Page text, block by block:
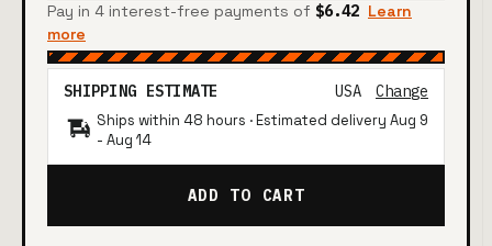
Pay in 4 interest-free payments of $6.42 Learn
more
SHIPPING ESTIMATE USA Change
Ships within 48 hours · Estimated delivery Aug 9
- Aug 14
ADD TO CART